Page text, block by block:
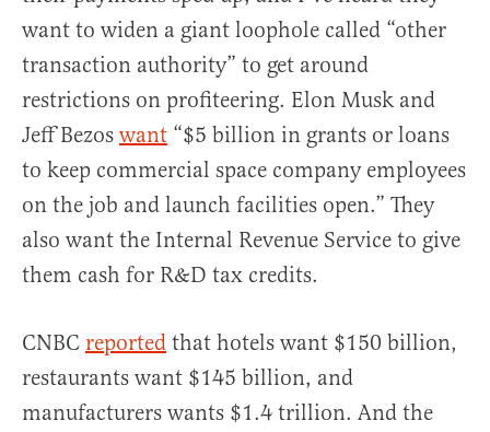
want to widen a giant loophole called “other
transaction authority” to get around
restrictions on profiteering. Elon Musk and
Jeff Bezos want “$5 billion in grants or loans
to keep commercial space company employees
on the job and launch facilities open.” They
also want the Internal Revenue Service to give
them cash for R&D tax credits.
CNBC reported that hotels want $150 billion,
restaurants want $145 billion, and
manufacturers wants $1.4 trillion. And the